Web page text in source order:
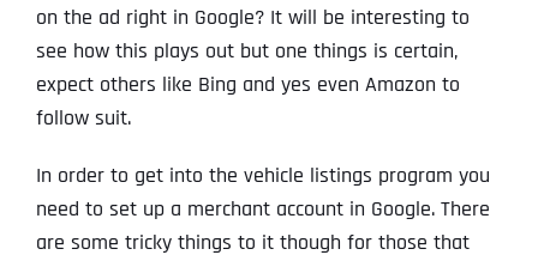
on the ad right in Google? It will be interesting to
see how this plays out but one things is certain,
expect others like Bing and yes even Amazon to
follow suit.
In order to get into the vehicle listings program you
need to set up a merchant account in Google. There
are some tricky things to it though for those that